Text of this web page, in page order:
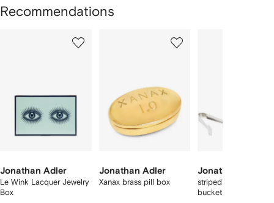
Recommendations
Jonathan Adler
Le Wink Lacquer Jewelry
Box
Jonathan Adler
Xanax brass pill box
Jonathan Adler
striped ceramic ice
bucket